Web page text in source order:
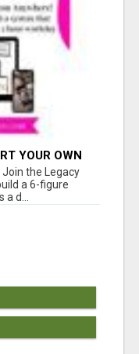
YOUR OWN
the Legacy
a 6-figure
d...